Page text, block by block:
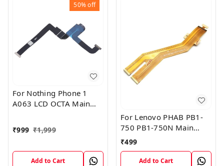
50%off
For Nothing Phone 1
A063 LCD OCTA Main
₹999 ₹1,999
Add to Cart
For Lenovo PHAB PB1-
750 PB1-750N Main
Board Motherboard
Connector LCD Flex
Cable
₹499
Add to Cart